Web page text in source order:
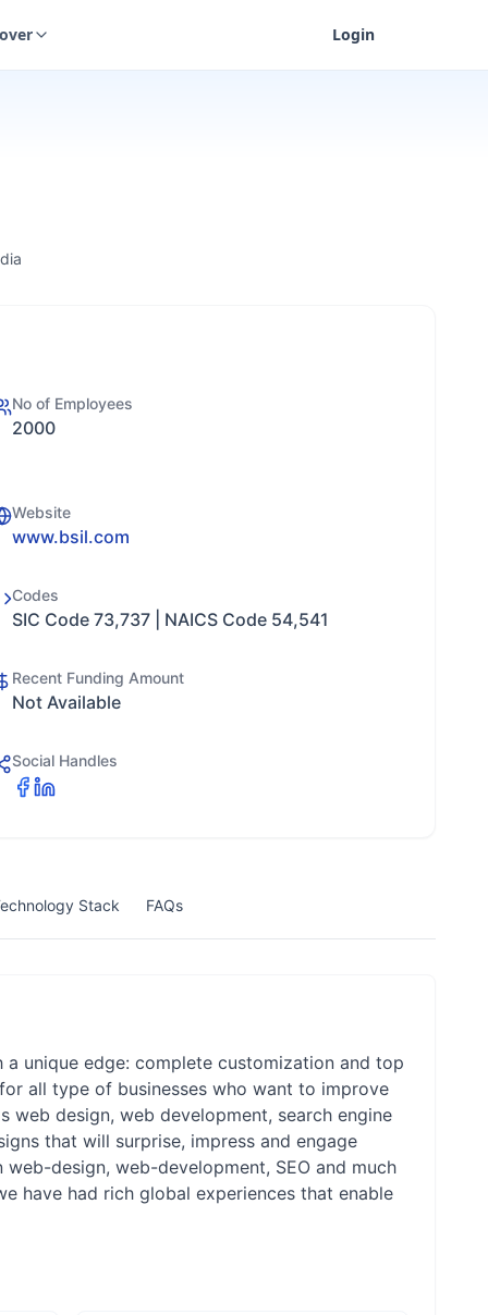
Login
No of Employees
2000
Website
www.bsil.com
Codes
SIC Code 73,737 | NAICS Code 54,541
Recent Funding Amount
Not Available
Social Handles
Stack FAQs
unique edge: complete customization and top
all type of businesses who want to improve
web design, web development, search engine
that will surprise, impress and engage
design, web-development, SEO and much
have had rich global experiences that enable